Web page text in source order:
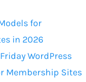
for
in 2026
WordPress
Membership Sites